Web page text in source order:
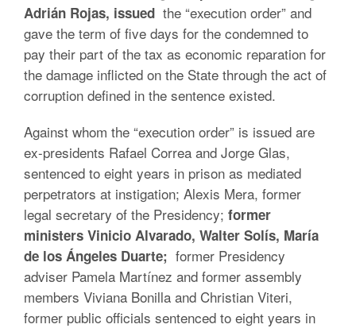
Adrián Rojas, issued the “execution order” and
gave the term of five days for the condemned to
pay their part of the tax as economic reparation for
the damage inflicted on the State through the act of
corruption defined in the sentence existed.
Against whom the “execution order” is issued are
ex-presidents Rafael Correa and Jorge Glas,
sentenced to eight years in prison as mediated
perpetrators at instigation; Alexis Mera, former
legal secretary of the Presidency; former
ministers Vinicio Alvarado, Walter Solís, María
de los Ángeles Duarte; former Presidency
adviser Pamela Martínez and former assembly
members Viviana Bonilla and Christian Viteri,
former public officials sentenced to eight years in